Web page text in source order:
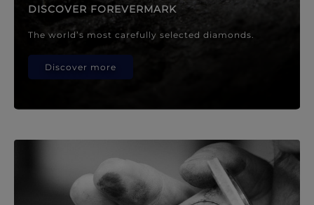
DISCOVER FOREVERMARK
The world’s most carefully selected diamonds.
Discover more